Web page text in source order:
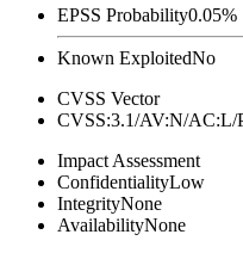
EPSS Probability0.05%
Known ExploitedNo
CVSS Vector
CVSS:3.1/AV:N/
Impact Assessment
ConfidentialityLow
IntegrityNone
AvailabilityNone